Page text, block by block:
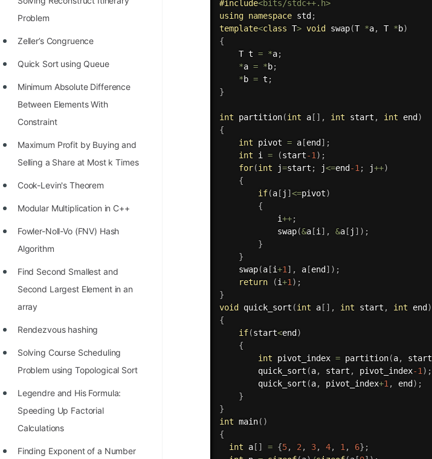
Problem
Zeller’s Congruence
Quick Sort using Queue
Minimum Absolute Difference
Between Elements With
Constraint
Maximum Profit by Buying and
Selling a Share at Most k Times
Cook-Levin's Theorem
Modular Multiplication in C++
Fowler-Noll-Vo (FNV) Hash
Algorithm
Find Second Smallest and
Second Largest Element in an
array
Rendezvous hashing
Solving Course Scheduling
Problem using Topological Sort
Legendre and His Formula:
Speeding Up Factorial
Calculations
Finding Exponent of a Number
#include<bits/stdc++.h>
using namespace std;
template<class T> void swap(T *a, T *b)
{
    T t
= *a;
*a = *b;
*b = t ;
}
int partition(int a[ ] , int start , int end)
{
int pivot = a[end] ;
int i = (start-1 ) ;
for(int j=start ; j<=end-1 ; j++)
{
if(a[ j ]<=pivot)
{
            i
++;
swap(&a[i ] , &a[ j ] ) ;
}
}
swap(a[i+1 ] , a[end] ) ;
return
(i+1 ) ;
}
void quick_sort (int a[ ] , int start , int end)
{
if(start<end)
{
int pivot_index = partition(a, start
quick_sort (a, start , pivot_index-1 ) ;
quick_sort (a, pivot_index+1 , end) ;
}
}
int main( )
{
int a[ ] = {5, 2 , 3, 4, 1 , 6} ;